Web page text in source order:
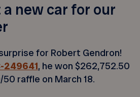
new car for our
for Robert Gendron!
249641, he won $262,752.50
raffle on March 18.